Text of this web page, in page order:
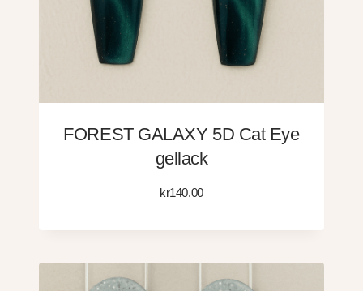
FOREST GALAXY 5D Cat Eye
gellack
kr140.00